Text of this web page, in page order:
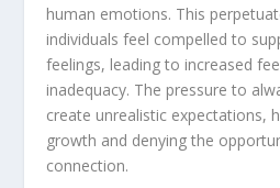
human emotions. This
individuals feel compelled to
feelings, leading to increased
inadequacy. The pressure to
create unrealistic expectations,
growth and denying the
connection.